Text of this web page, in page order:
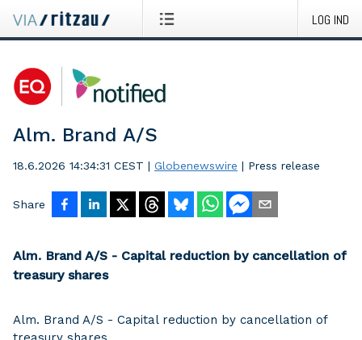
LOG IND
Alm. Brand A/S
18.6.2026 14:34:31 CEST | Globenewswire | Press release
Share
Alm. Brand A/S - Capital reduction by cancellation of
treasury shares
Alm. Brand A/S - Capital reduction by cancellation of